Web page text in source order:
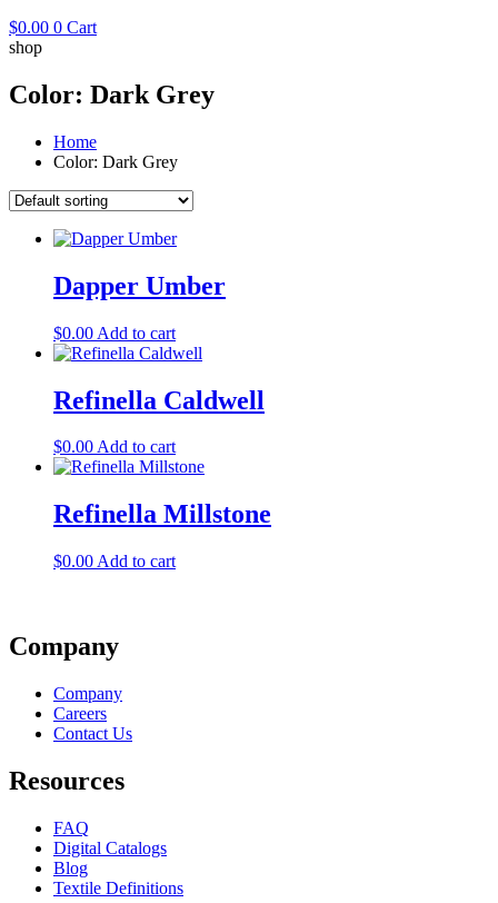
$0.00 0 Cart
shop
Color: Dark Grey
Home
Color: Dark Grey
Dapper Umber
$0.00 Add to cart
Refinella Caldwell
$0.00Add to cart
Refinella Millstone
$0.00 Add to cart
Company
Company
Careers
Contact Us
Resources
FAQ
Digital Catalogs
Blog
Textile Definitions